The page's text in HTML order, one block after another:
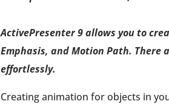
ActivePresenter 9 allows you to
Emphasis, and Motion Path.
effortlessly.
Creating animation for objects in